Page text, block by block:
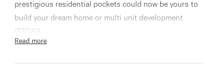
GET IN TOUCH
151 Military Rd, Avondale
prestigious residential pockets could now be yours to
build your dream home or multi unit development
(STCA)!
Read more